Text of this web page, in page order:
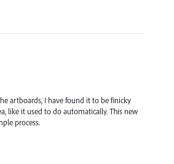
artboards, I have found it to be finicky
like it used to do automatically. This new
process.